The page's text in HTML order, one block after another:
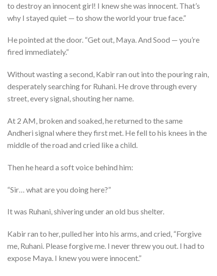
to destroy an innocent girl! I knew she was innocent. That’s
why I stayed quiet — to show the world your true face.”
He pointed at the door. “Get out, Maya. And Sood — you’re
fired immediately.”
Without wasting a second, Kabir ran out into the pouring rain,
desperately searching for Ruhani. He drove through every
street, every signal, shouting her name.
At 2 AM, broken and soaked, he returned to the same
Andheri signal where they first met. He fell to his knees in the
middle of the road and cried like a child.
Then he heard a soft voice behind him:
“Sir… what are you doing here?”
It was Ruhani, shivering under an old bus shelter.
Kabir ran to her, pulled her into his arms, and cried, “Forgive
me, Ruhani. Please forgive me. I never threw you out. I had to
expose Maya. I knew you were innocent.”